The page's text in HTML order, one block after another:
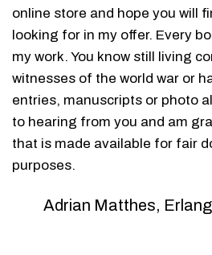
online store and hope you will
looking for in my offer. Every
my work. You know still living
witnesses of the world war or
entries, manuscripts or photo
to hearing from you and am
that is made available for fair
purposes.
Adrian Matthes,